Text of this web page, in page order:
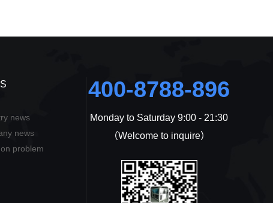
news
news
problem
400-8788-896
Monday to Saturday 9:00 - 21:30
（Welcome to inquire）